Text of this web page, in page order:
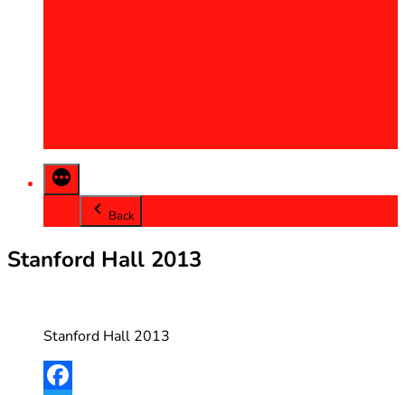
Back
Stanford Hall 2013
Stanford Hall 2013